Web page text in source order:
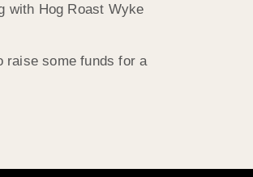
with Hog Roast Wyke
raise some funds for a